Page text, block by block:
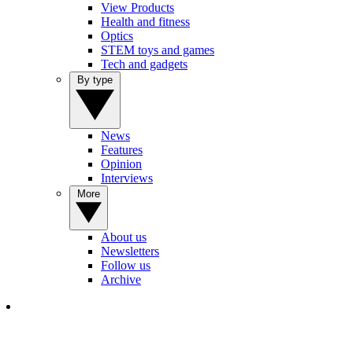
View Products
Health and fitness
Optics
STEM toys and games
Tech and gadgets
News
Features
Opinion
Interviews
About us
Newsletters
Follow us
Archive